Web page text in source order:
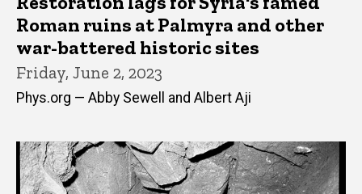
Roman ruins at Palmyra and other
war-battered historic sites
Friday, June 2, 2023
Phys.org — Abby Sewell and Albert Aji